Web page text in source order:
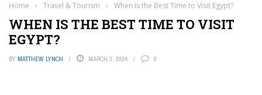
Home › Travel & Tourism › When Is the Best Time to Visit Egypt?
WHEN IS THE BEST TIME TO VISIT
EGYPT?
BY MATTHEW LYNCH MARCH 3, 2024 0